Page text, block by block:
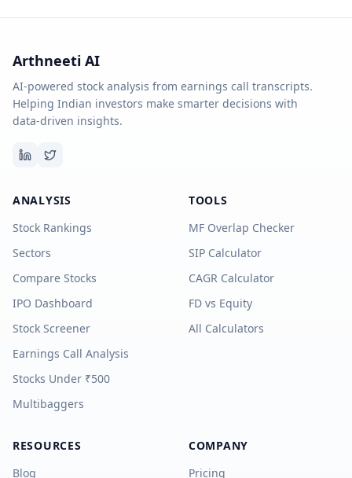
Arthneeti AI
AI-powered stock analysis from earnings call transcripts.
Helping Indian investors make smarter decisions with
data-driven insights.
ANALYSIS
Stock Rankings
Sectors
Compare Stocks
IPO Dashboard
Stock Screener
Earnings Call Analysis
Stocks Under ₹500
Multibaggers
TOOLS
MF Overlap Checker
SIP Calculator
CAGR Calculator
FD vs Equity
All Calculators
RESOURCES
Blog
COMPANY
Pricing